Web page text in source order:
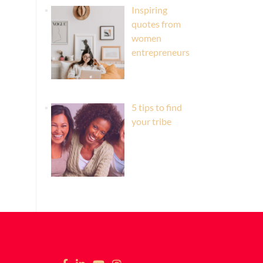
Inspiring
quotes from
women
entrepreneurs
5 tips to find
your tribe